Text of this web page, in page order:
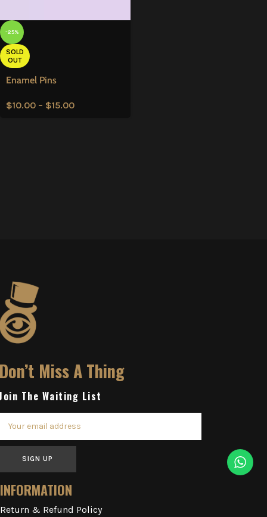
-25%
SOLD
OUT
Enamel Pins
$10.00 – $15.00
Miss A Thing
The Waiting List
SIGN UP
INFORMATION
Return & Refund Policy